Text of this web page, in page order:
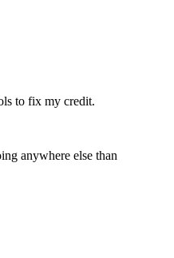
to fix my credit.
anywhere else than